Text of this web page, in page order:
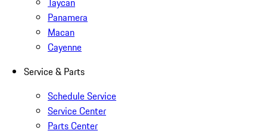
Panamera
Macan
Cayenne
Service & Parts
Schedule Service
Service Center
Parts Center